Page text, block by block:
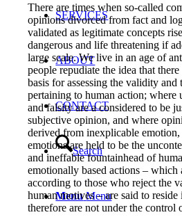
SERVICES
ABOUT
CONTACT
Search
Menu Menu
There are times when so-called
opinions divorced from fact and
validated as legitimate concepts
dangerous and life threatening if
large scale. We live in an age of
people repudiate the idea that
basis for assessing the validity and
pertaining to human action; where
and falsity are a considered to be
subjective opinion, and where
derived from inexplicable emotion,
emotions are held to be the
and ineffable fountainhead of
emotionally based actions – which
according to those who reject the
human motives – are said to
therefore are not under the control